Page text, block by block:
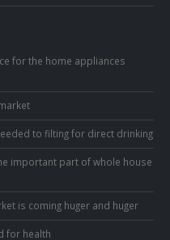
for the home appliances
to filting for direct drinking
important part of whole house
is coming huger and huger
for health